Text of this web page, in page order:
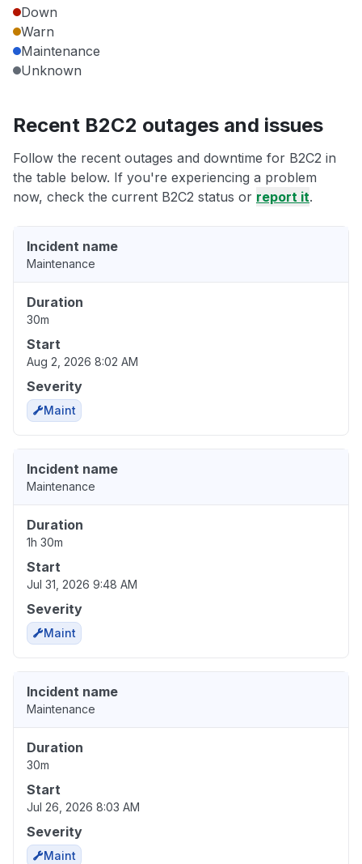
Down
Warn
Maintenance
Unknown
Recent B2C2 outages and issues
Follow the recent outages and downtime for B2C2 in
the table below. If you're experiencing a problem
now, check the current B2C2 status or report it.
Incident name
Maintenance
Duration
30m
Start
Aug 2, 2026 8:02 AM
Severity
Maint
Incident name
Maintenance
Duration
1h 30m
Start
Jul 31, 2026 9:48 AM
Severity
Maint
Incident name
Maintenance
Duration
30m
Start
Jul 26, 2026 8:03 AM
Severity
Maint